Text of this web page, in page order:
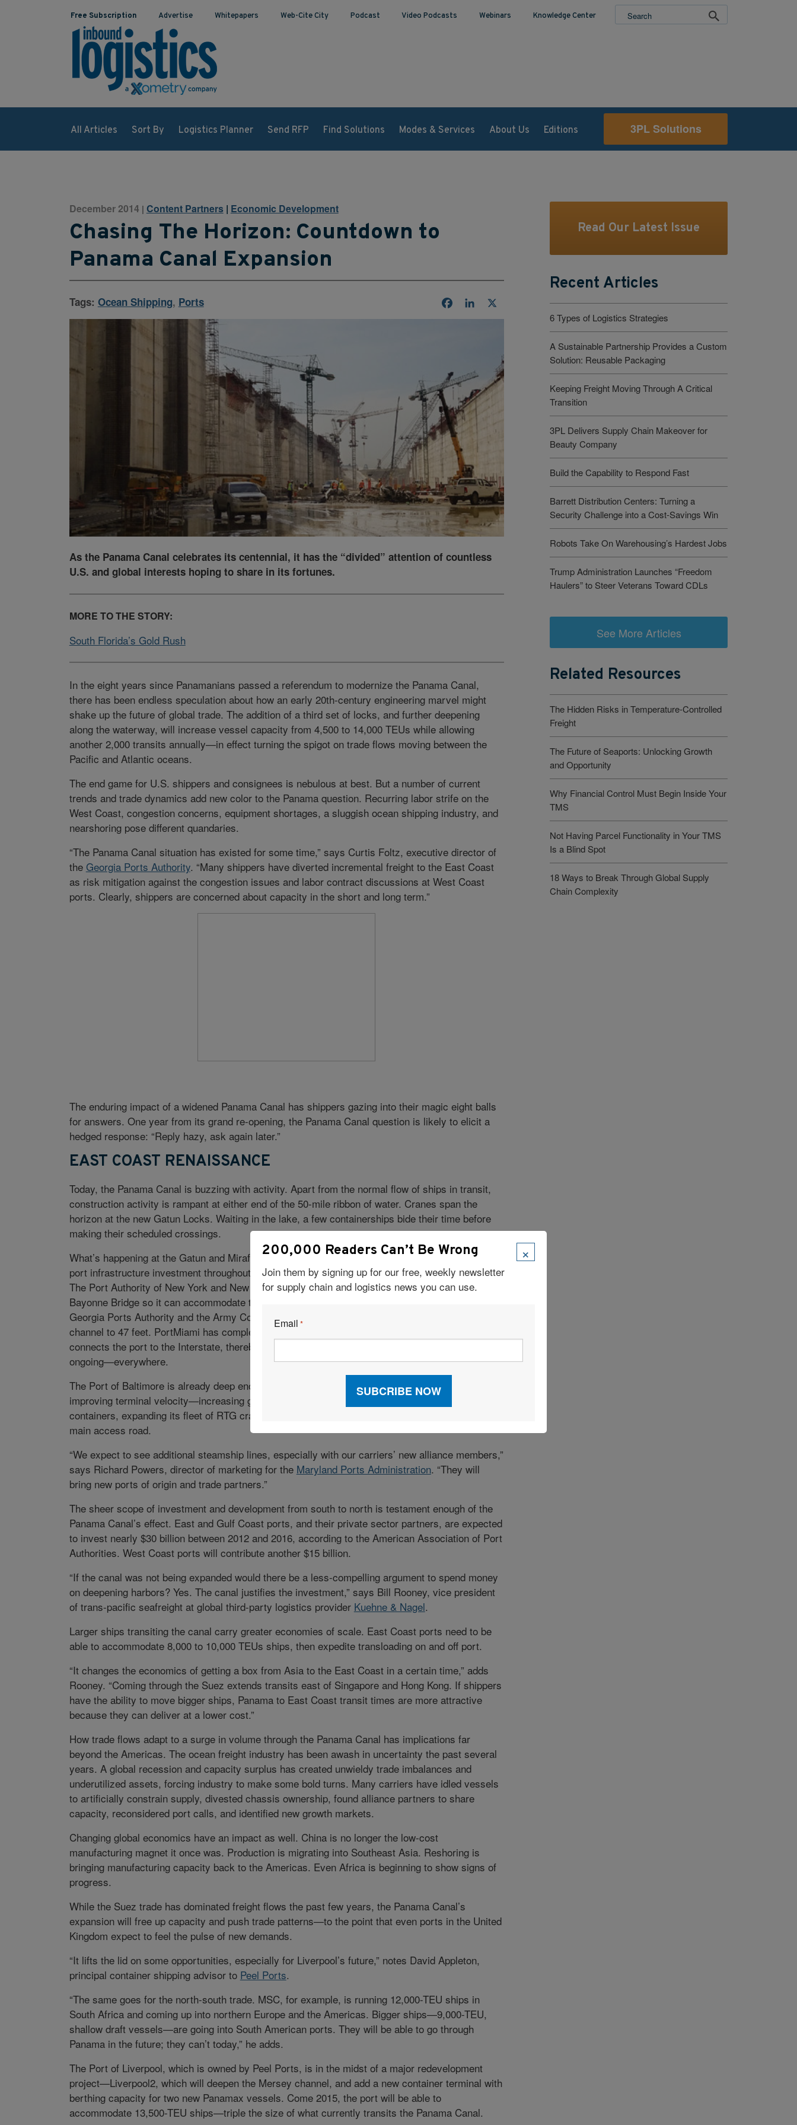
Free Subscription Advertise Whitepapers Web-Cite City Podcast Video Podcasts Webinars Knowledge Center
All Articles Sort By Logistics Planner Send RFP Find Solutions Modes & Services About Us Editions 3PL Solutions
December 2014 | Content Partners | Economic Development
Chasing The Horizon: Countdown to
Panama Canal Expansion
Tags: Ocean Shipping, Ports FacebookLinkedIn
As the Panama Canal celebrates its centennial, it has the “divided” attention of countless
U.S. and global interests hoping to share in its fortunes.
MORE TO THE STORY:
South Florida’s Gold Rush
In the eight years since Panamanians passed a referendum to modernize the Panama Canal,
there has been endless speculation about how an early 20th-century engineering marvel might
shake up the future of global trade. The addition of a third set of locks, and further deepening
along the waterway, will increase vessel capacity from 4,500 to 14,000 TEUs while allowing
another 2,000 transits annually—in effect turning the spigot on trade flows moving between the
Pacific and Atlantic oceans.
The end game for U.S. shippers and consignees is nebulous at best. But a number of current
trends and trade dynamics add new color to the Panama question. Recurring labor strife on the
West Coast, congestion concerns, equipment shortages, a sluggish ocean shipping industry, and
nearshoring pose different quandaries.
“The Panama Canal situation has existed for some time,” says Curtis Foltz, executive director of
the Georgia Ports Authority. “Many shippers have diverted incremental freight to the East Coast
as risk mitigation against the congestion issues and labor contract discussions at West Coast
ports. Clearly, shippers are concerned about capacity in the short and long term.”
The enduring impact of a widened Panama Canal has shippers gazing into their magic eight balls
for answers. One year from its grand re-opening, the Panama Canal question is likely to elicit a
hedged response: “Reply hazy, ask again later.”
EAST COAST RENAISSANCE
Today, the Panama Canal is buzzing with activity. Apart from the normal flow of ships in transit,
construction activity is rampant at either end of the 50-mile ribbon of water. Cranes span the
horizon at the new Gatun Locks. Waiting in the lake, a few containerships bide their time before
making their scheduled crossings.
What’s happening at the Gatun and Miraflores Locks in Panama is a microcosm of the upswell in
port infrastructure investment throughout the Americas, but especially on the U.S. East Coast.
The Port Authority of New York and New Jersey is in the middle of a $1-billion project to raise the
Bayonne Bridge so it can accommodate the larger, new Panamax vessels. In Savannah, the
Georgia Ports Authority and the Army Corps of Engineers have commenced dredging the port
channel to 47 feet. PortMiami has completed a $1-billion tunnel beneath Biscayne Bay that
connects the port to the Interstate, thereby circumventing downtown congestion. Dredging is
ongoing—everywhere.
The Port of Baltimore is already deep enough to handle new Panamax vessels. So it is focused on
improving terminal velocity—increasing gate truck lanes, creating a “back gate” to handle empty
containers, expanding its fleet of RTG cranes, and investing $10 million to improve the terminal’s
main access road.
“We expect to see additional steamship lines, especially with our carriers’ new alliance members,”
says Richard Powers, director of marketing for the Maryland Ports Administration. “They will
bring new ports of origin and trade partners.”
The sheer scope of investment and development from south to north is testament enough of the
Panama Canal’s effect. East and Gulf Coast ports, and their private sector partners, are expected
to invest nearly $30 billion between 2012 and 2016, according to the American Association of Port
Authorities. West Coast ports will contribute another $15 billion.
“If the canal was not being expanded would there be a less-compelling argument to spend money
on deepening harbors? Yes. The canal justifies the investment,” says Bill Rooney, vice president
of trans-pacific seafreight at global third-party logistics provider Kuehne & Nagel.
Larger ships transiting the canal carry greater economies of scale. East Coast ports need to be
able to accommodate 8,000 to 10,000 TEUs ships, then expedite transloading on and off port.
“It changes the economics of getting a box from Asia to the East Coast in a certain time,” adds
Rooney. “Coming through the Suez extends transits east of Singapore and Hong Kong. If shippers
have the ability to move bigger ships, Panama to East Coast transit times are more attractive
because they can deliver at a lower cost.”
How trade flows adapt to a surge in volume through the Panama Canal has implications far
beyond the Americas. The ocean freight industry has been awash in uncertainty the past several
years. A global recession and capacity surplus has created unwieldy trade imbalances and
underutilized assets, forcing industry to make some bold turns. Many carriers have idled vessels
to artificially constrain supply, divested chassis ownership, found alliance partners to share
capacity, reconsidered port calls, and identified new growth markets.
Changing global economics have an impact as well. China is no longer the low-cost
manufacturing magnet it once was. Production is migrating into Southeast Asia. Reshoring is
bringing manufacturing capacity back to the Americas. Even Africa is beginning to show signs of
progress.
While the Suez trade has dominated freight flows the past few years, the Panama Canal’s
expansion will free up capacity and push trade patterns—to the point that even ports in the United
Kingdom expect to feel the pulse of new demands.
“It lifts the lid on some opportunities, especially for Liverpool’s future,” notes David Appleton,
principal container shipping advisor to Peel Ports.
“The same goes for the north-south trade. MSC, for example, is running 12,000-TEU ships in
South Africa and coming up into northern Europe and the Americas. Bigger ships—9,000-TEU,
shallow draft vessels—are going into South American ports. They will be able to go through
Panama in the future; they can’t today,” he adds.
The Port of Liverpool, which is owned by Peel Ports, is in the midst of a major redevelopment
project—Liverpool2, which will deepen the Mersey channel, and add a new container terminal with
berthing capacity for two new Panamax vessels. Come 2015, the port will be able to
accommodate 13,500-TEU ships—triple the size of what currently transits the Panama Canal.
Read Our Latest Issue
Recent Articles
6 Types of Logistics Strategies
A Sustainable Partnership Provides a Custom
Solution: Reusable Packaging
Keeping Freight Moving Through A Critical
Transition
3PL Delivers Supply Chain Makeover for
Beauty Company
Build the Capability to Respond Fast
Barrett Distribution Centers: Turning a
Security Challenge into a Cost-Savings Win
Robots Take On Warehousing’s Hardest Jobs
Trump Administration Launches “Freedom
Haulers” to Steer Veterans Toward CDLs
See More Articles
Related Resources
The Hidden Risks in Temperature-Controlled
Freight
The Future of Seaports: Unlocking Growth
and Opportunity
Why Financial Control Must Begin Inside Your
TMS
Not Having Parcel Functionality in Your TMS
Is a Blind Spot
18 Ways to Break Through Global Supply
Chain Complexity
×
200,000 Readers Can’t Be Wrong
Join them by signing up for our free, weekly newsletter
for supply chain and logistics news you can use.
Email *